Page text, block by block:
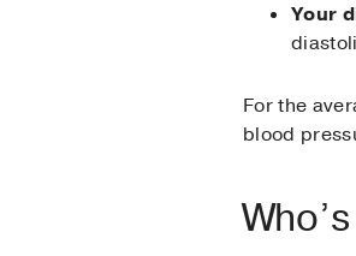
Your
For the
blood